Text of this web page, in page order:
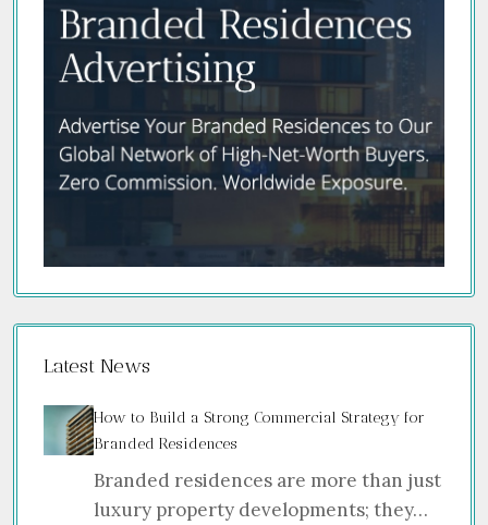
Latest News
How to Build a Strong Commercial Strategy for
Branded Residences
Branded residences are more than just
luxury property developments; they…